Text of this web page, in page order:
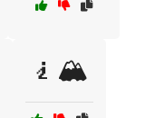
🧎🏔️